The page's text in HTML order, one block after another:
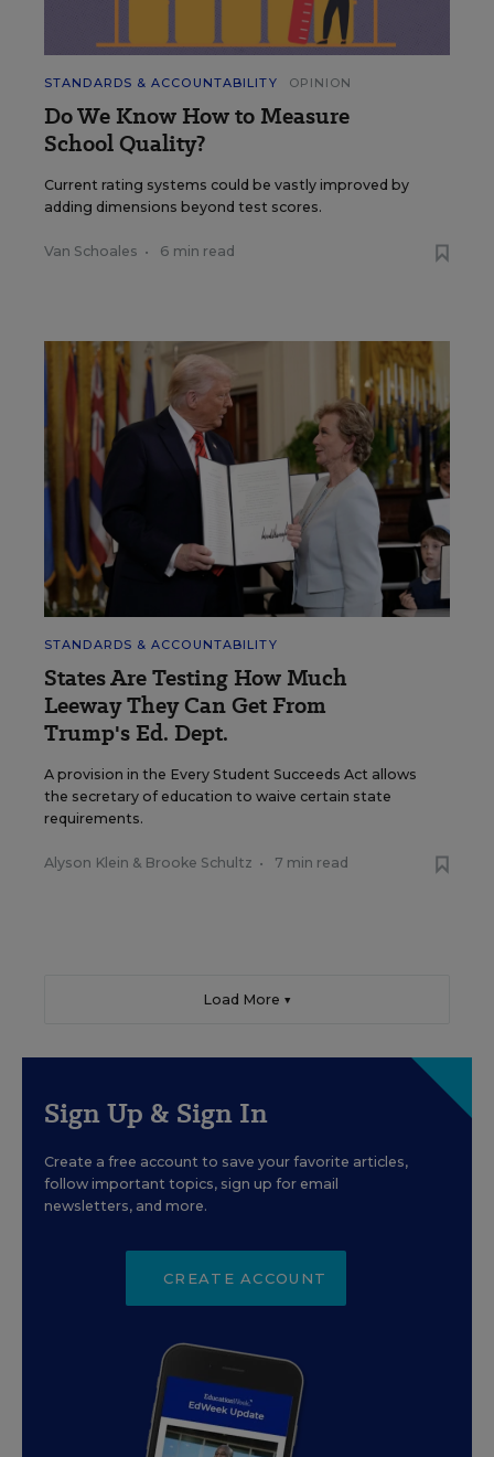
STANDARDS & ACCOUNTABILITY OPINION
Do We Know How to Measure
School Quality?
Current rating systems could be vastly improved by
adding dimensions beyond test scores.
Van Schoales • 6 min read
STANDARDS & ACCOUNTABILITY
States Are Testing How Much
Leeway They Can Get From
Trump's Ed. Dept.
A provision in the Every Student Succeeds Act allows
the secretary of education to waive certain state
requirements.
Alyson Klein & Brooke Schultz • 7 min read
Load More ▼
Sign Up & Sign In
Create a free account to save your favorite articles,
follow important topics, sign up for email
newsletters, and more.
CREATE ACCOUNT